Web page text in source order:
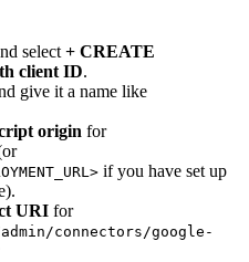
select + CREATE
client ID.
give it a name like
origin for
if you have set up
URI for
connectors/google-